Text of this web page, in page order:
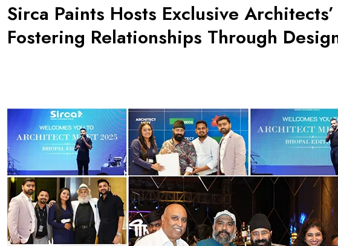
Sirca Paints Hosts Exclusive
Fostering Relationships Through